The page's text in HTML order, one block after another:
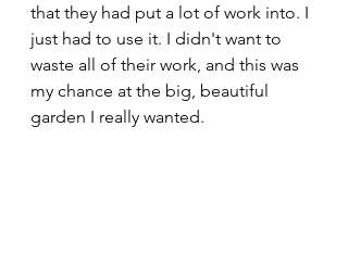
that they had put a lot of work into. I
just had to use it. I didn't want to
waste all of their work, and this was
my chance at the big, beautiful
garden I really wanted.